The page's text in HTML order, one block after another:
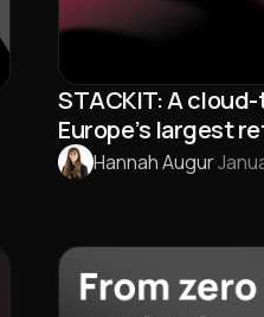
STACKIT: A
Europe’s largest
Hannah Augur·